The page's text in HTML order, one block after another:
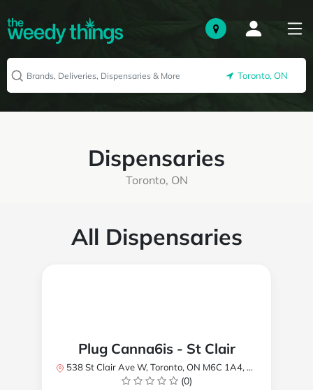
Toronto, ON
Dispensaries
Toronto, ON
All Dispensaries
Plug Canna6is - St Clair
538 St Clair Ave W, Toronto, ON M6C 1A4, Canada
(0)